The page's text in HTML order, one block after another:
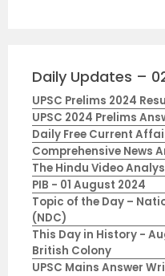
Daily Updates –
UPSC Prelims 2024
UPSC 2024 Prelims
Daily Free Current
Comprehensive News
The Hindu Video
PIB - 01 August 2024
Topic of the Day –
(NDC)
This Day in History -
British Colony
UPSC Mains Answer